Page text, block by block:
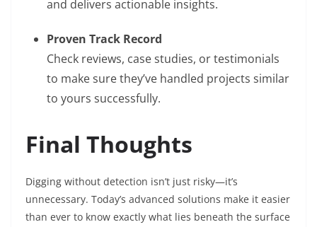
and delivers actionable insights.
Proven Track Record
Check reviews, case studies, or testimonials
to make sure they’ve handled projects similar
to yours successfully.
Final Thoughts
Digging without detection isn’t just risky—it’s
unnecessary. Today’s advanced solutions make it easier
than ever to know exactly what lies beneath the surface